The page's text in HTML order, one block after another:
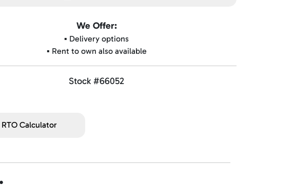
We Offer:
▪️ Delivery options
▪️ Rent to own also available
Stock #66052
RTO Calculator